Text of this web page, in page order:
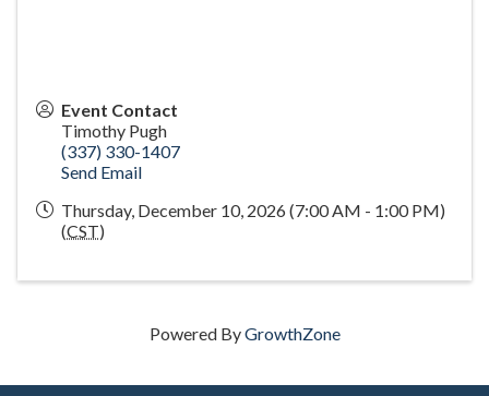
Event Contact
Timothy Pugh
(337) 330-1407
Send Email
Thursday, December 10, 2026 (7:00 AM - 1:00 PM)
(CST)
Powered ByGrowthZone